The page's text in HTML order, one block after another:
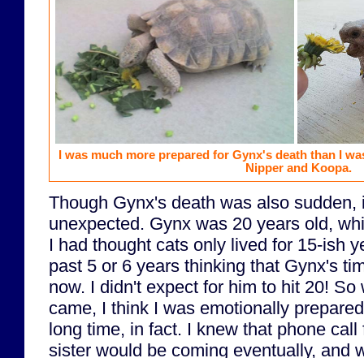
I was much more prepared for Gynx's death than I
Nipper and Koopa.
Though Gynx's death was also sudden,
unexpected. Gynx was 20 years old,
I had thought cats only lived for 15-ish
past 5 or 6 years thinking that Gynx's
now. I didn't expect for him to hit 20!
came, I think I was emotionally
long time, in fact. I knew that phone
sister would be coming eventually, and